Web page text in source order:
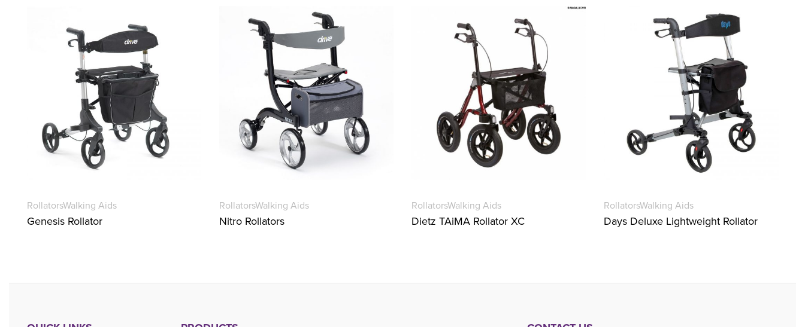
RollatorsWalking Aids
Genesis Rollator
RollatorsWalking Aids
Nitro Rollators
RollatorsWalking Aids
Dietz TAiMA Rollator XC
RollatorsWalking Aids
Days Deluxe Lightweight Rollator